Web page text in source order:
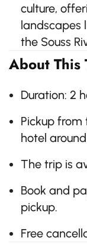
culture,
landscapes
the Souss
About This
Duration: 2
Pickup from
hotel
The trip is
Book and
pickup.
Free